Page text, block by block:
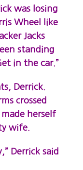
was losing
Wheel like
Jacks
standing
in the car.”
Derrick.
crossed
herself
wife.
said